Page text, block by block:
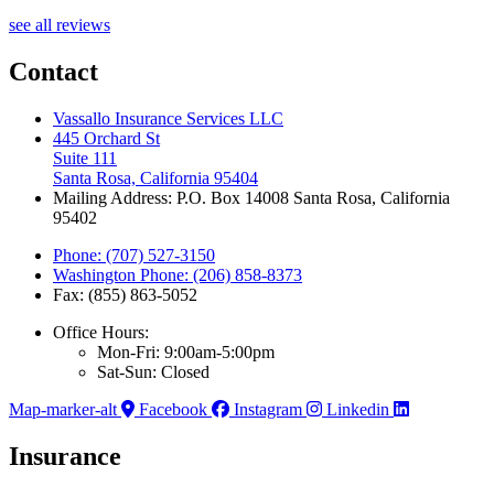
see all reviews
Contact
Vassallo Insurance Services LLC
445 Orchard St
Suite 111
Santa Rosa, California 95404
Mailing Address: P.O. Box 14008 Santa Rosa, California
95402
Phone: (707) 527-3150
Washington Phone: (206) 858-8373
Fax: (855) 863-5052
Office Hours:
Mon-Fri: 9:00am-5:00pm
Sat-Sun: Closed
Map-marker-alt
Facebook Instagram Linkedin
Insurance